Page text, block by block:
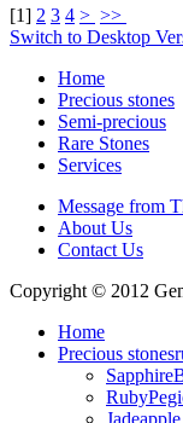
[1] 2 3 4 > >>
Switch to Desktop
Home
Precious stones
Semi-precious
Rare Stones
Services
Message from
About Us
Contact Us
Copyright © 2012
Home
Precious stones
Sapphire
Ruby
Jade